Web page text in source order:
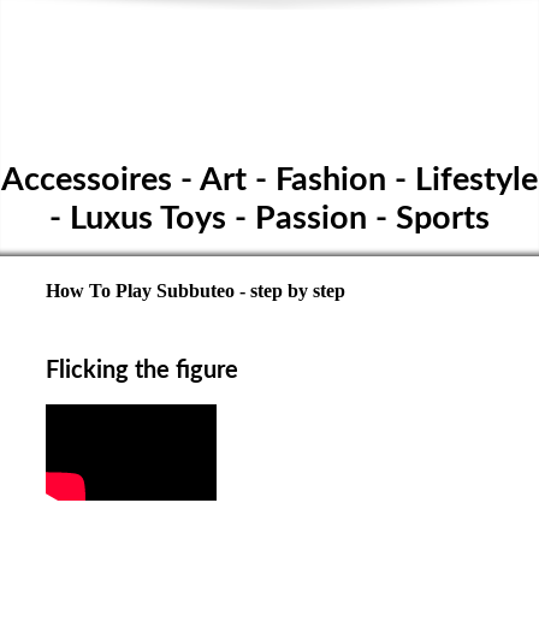
Accessoires - Art - Fashion - Lifestyle
- Luxus Toys - Passion - Sports
How To Play Subbuteo - step by step
Flicking the figure